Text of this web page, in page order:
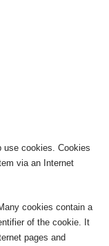
use cookies. Cookies
via an Internet
cookies contain a
of the cookie. It
pages and